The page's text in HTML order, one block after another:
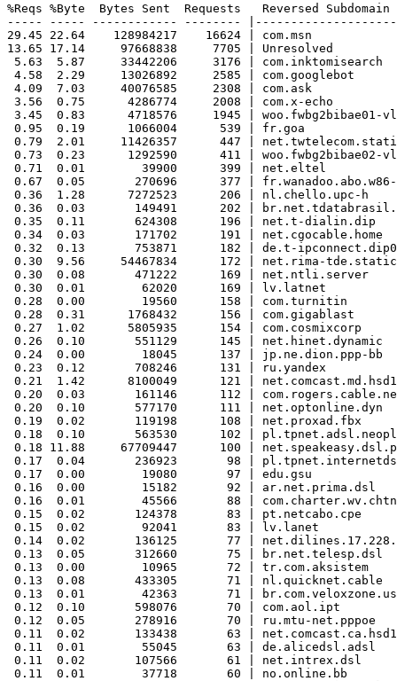
%Reqs %Byte  Bytes Sent  Requests   Reversed Subdomain
----- ----- ------------ --------
29.45 22.64    128984217    16624 | com.msn
13.65 17.14     97668838     7705 | Unresolved
5.63  5.87     33442206     3176 | com.inktomisearch
4.58  2.29     13026892     2585 | com.googlebot
4.09  7.03     40076585     2308 | com.ask
3.56  0.75      4286774     2008 | com.x-echo
3.45  0.83      4718576     1945 | woo.fwbg2bibae01-
0.95  0.19      1066004      539 | fr.goa
0.79  2.01     11426357      447 |
0.73  0.23      1292590      411 | woo.fwbg2bibae02-
0.71  0.01        39900      399 | net.eltel
0.67  0.05       270696      377 | fr.wanadoo.abo.w86-
0.36  1.28      7272523      206 | nl.chello.upc-h
0.36  0.03       149491      202 |
0.35  0.11       624308      196 | net.t-dialin.dip
0.34  0.03       171702      191 | net.cgocable.home
0.32  0.13       753871      182 | de.t-ipconnect.dip0
0.30  9.56     54467834      172 | net.rima-
0.30  0.08       471222      169 | net.ntli.server
0.30  0.01        62020      169 | lv.latnet
0.28  0.00        19560      158 | com.turnitin
0.28  0.31      1768432      156 | com.gigablast
0.27  1.02      5805935      154 | com.cosmixcorp
0.26  0.10       551129      145 | net.hinet.dynamic
0.24  0.00        18045      137 | jp.ne.dion.ppp-bb
0.23  0.12       708246      131 | ru.yandex
0.21  1.42      8100049      121 | net.comcast.md.hsd1
0.20  0.03       161146      112 |
0.20  0.10       577170      111 | net.optonline.dyn
0.19  0.02       119198      108 | net.proxad.fbx
0.18  0.10       563530      102 |
0.18 11.88     67709447      100 |
0.17  0.04       236923       98 |
0.17  0.00        19080       97 | edu.gsu
0.16  0.00        15182       92 | ar.net.prima.dsl
0.16  0.01        45566       88 |
0.15  0.02       124378       83 | pt.netcabo.cpe
0.15  0.02        92041       83 | lv.lanet
0.14  0.02       136125       77 |
0.13  0.05       312660       75 | br.net.telesp.dsl
0.13  0.00        10965       72 | tr.com.aksistem
0.13  0.08       433305       71 | nl.quicknet.cable
0.13  0.01        42363       71 |
0.12  0.10       598076       70 | com.aol.ipt
0.12  0.05       278916       70 | ru.mtu-net.pppoe
0.11  0.02       133438       63 | net.comcast.ca.hsd1
0.11  0.01        55045       63 | de.alicedsl.adsl
0.11  0.02       107566       61 | net.intrex.dsl
0.11  0.01        37718       60 | no.online.bb